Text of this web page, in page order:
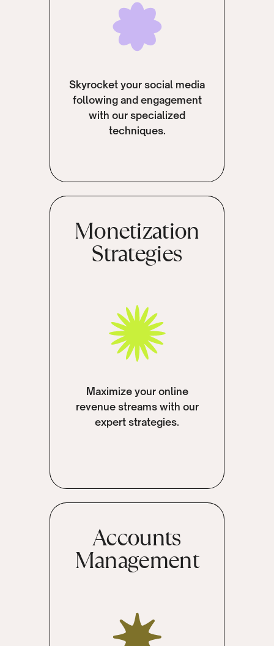
Skyrocket your social media
following and engagement
with our specialized
techniques.
Monetization
Strategies
Maximize your online
revenue streams with our
expert strategies.
Accounts
Management